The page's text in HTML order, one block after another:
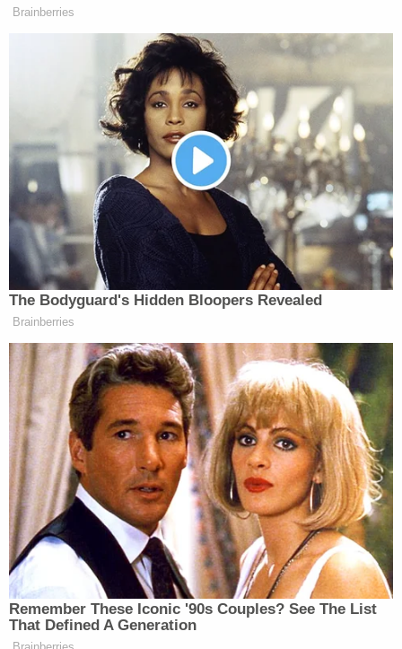
presented under an exception to the hearsay rule.
He also denied Nelson's request to require
prosecutors to outline why they have refused to
grant immunity to Hall in exchange for his
testimony. Cahill noted he could order Hall to
answer questions but he may refuse to do so
invoking his Fifth Amendment privilegeagainst
self-incrimination.
Meanwhile, Hall faces charges of solicitation, sex
trafficking in the second degree, promoting
prostitution and two counts of controlled
fentanyl, heroin, methamphetamine, tramadol and
two other drugs. Hall was charged in 2019 but said
Monday "Redwood County did not do a very good
job of trying to get a hold of me."
Hall's public defender,Adrienne Cousins , said the
summons for the case was sent to the wrong
address and that is why he failed to appear in court
for that case. She said that he had posted bail in
his Hennepin County cases, could not afford to
post any more money and also could not afford to